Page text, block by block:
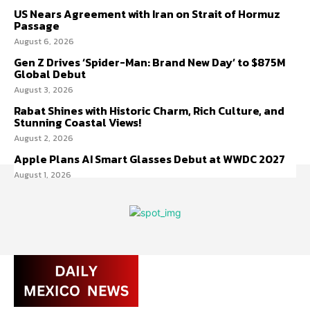
US Nears Agreement with Iran on Strait of Hormuz
Passage
August 6, 2026
Gen Z Drives ‘Spider-Man: Brand New Day’ to $875M
Global Debut
August 3, 2026
Rabat Shines with Historic Charm, Rich Culture, and
Stunning Coastal Views!
August 2, 2026
Apple Plans AI Smart Glasses Debut at WWDC 2027
August 1, 2026